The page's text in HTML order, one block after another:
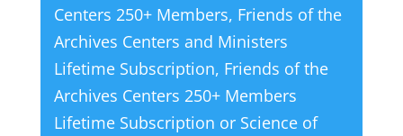
Centers 250+ Members, Friends of the
Archives Centers and Ministers
Lifetime Subscription, Friends of the
Archives Centers 250+ Members
Lifetime Subscription or Science of